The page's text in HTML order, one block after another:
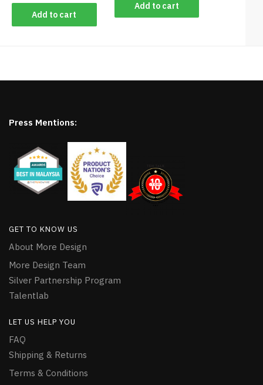
Add to cart
Add to cart
Press Mentions:
GET TO KNOW US
About More Design
More Design Team
Silver Partnership Program
Talentlab
LET US HELP YOU
FAQ
Shipping & Returns
Terms & Conditions